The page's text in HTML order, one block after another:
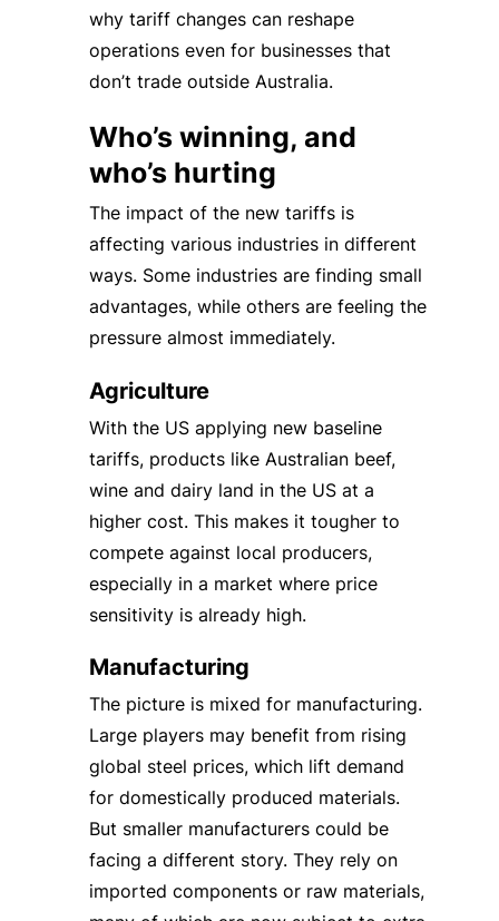
why tariff changes can reshape
operations even for businesses that
don’t trade outside Australia.
Who’s winning, and
who’s hurting
The impact of the new tariffs is
affecting various industries in different
ways. Some industries are finding small
advantages, while others are feeling the
pressure almost immediately.
Agriculture
With the US applying new baseline
tariffs, products like Australian beef,
wine and dairy land in the US at a
higher cost. This makes it tougher to
compete against local producers,
especially in a market where price
sensitivity is already high.
Manufacturing
The picture is mixed for manufacturing.
Large players may benefit from rising
global steel prices, which lift demand
for domestically produced materials.
But smaller manufacturers could be
facing a different story. They rely on
imported components or raw materials,